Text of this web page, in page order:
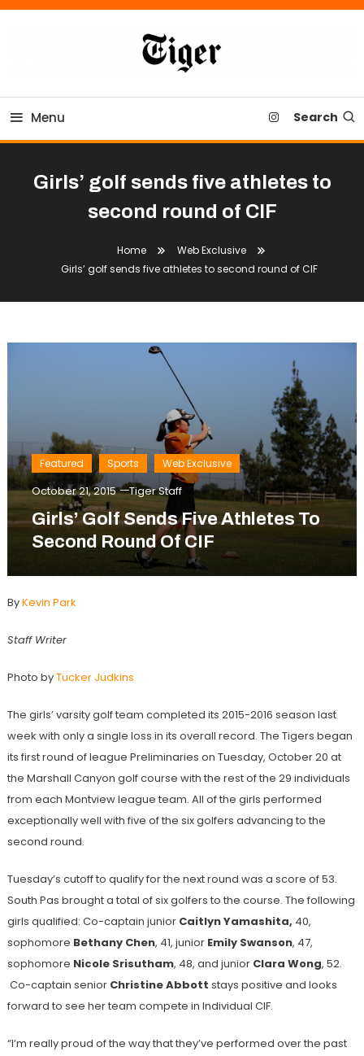
Skip
Tiger Newspaper
Menu Search
Girls’ golf sends five athletes to
second round of CIF
Home
Web Exclusive
Girls’ golf sends five athletes to second round of CIF
Featured Sports Web Exclusive
October 21, 2015 Tiger Staff
Girls’ Golf Sends Five Athletes To
Second Round Of CIF
ByKevin Park
Staff Writer
Photo byTucker Judkins
The girls’ varsity golf team completed its 2015-2016 season last
week with only a single loss in its overall record. The Tigers began
its first round of league Preliminaries on Tuesday, October 20 at
the Marshall Canyon golf course with the rest of the 29 individuals
from each Montview league team. All of the girls performed
exceptionally well with five of the six golfers advancing to the
second round.
Tuesday’s cutoff to qualify for the next round was a score of 53.
South Pas brought a total of six golfers to the course. The following
girls qualified: Co-captain junior Caitlyn Yamashita, 40,
sophomore Bethany Chen, 41, junior Emily Swanson, 47,
sophomore Nicole Srisutham, 48, and junior Clara Wong, 52.
Co-captain senior Christine Abbott stays positive and looks
forward to see her team compete in Individual CIF.
“I’m really proud of the way that they’ve performed over the past